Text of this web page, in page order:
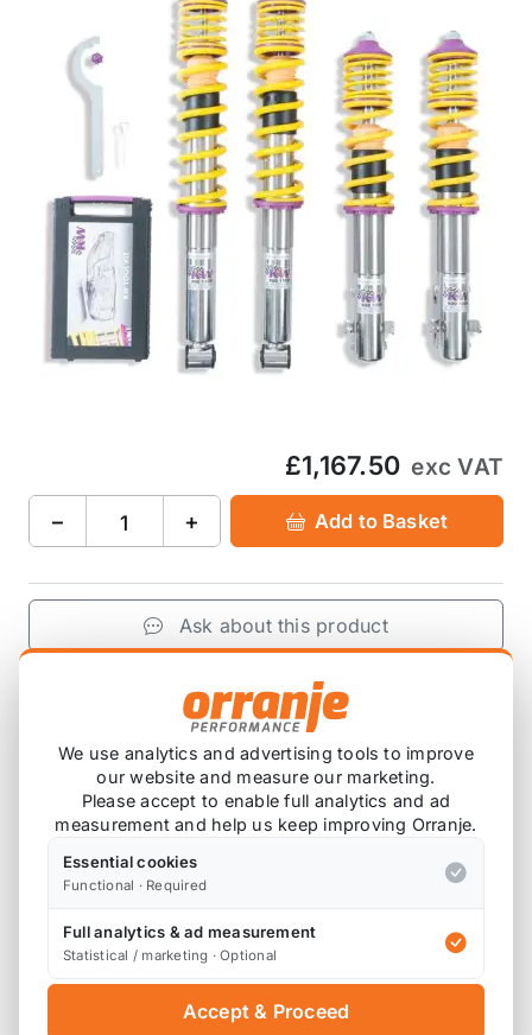
£1,167.50 exc VAT
− + Add to Basket
Ask about this product
+ Add to Basket
Product Description
Please note that these are custom ordered in.
Please contact us for the latest lead time.
Variant 2 Inox with adjustable rebound damping
We use analytics and advertising tools to improve
our website and measure our marketing.
Please accept to enable full analytics and ad
measurement and help us keep improving Orranje.
Essential cookies
Functional · Required
Full analytics & ad measurement
Statistical / marketing · Optional
Accept & Proceed